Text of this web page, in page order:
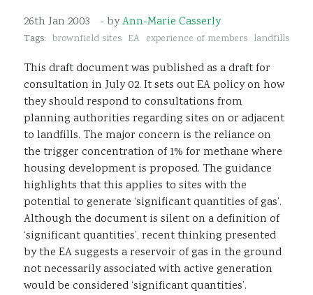
26th Jan 2003 - byAnn-Marie Casserly
Tags: brownfield sites EA experience of members landfills
This draft document was published as a draft for
consultation in July 02. It sets out EA policy on how
they should respond to consultations from
planning authorities regarding sites on or adjacent
to landfills. The major concern is the reliance on
the trigger concentration of 1% for methane where
housing development is proposed. The guidance
highlights that this applies to sites with the
potential to generate ‘significant quantities of gas’.
Although the document is silent on a definition of
‘significant quantities’, recent thinking presented
by the EA suggests a reservoir of gas in the ground
not necessarily associated with active generation
would be considered ‘significant quantities’.